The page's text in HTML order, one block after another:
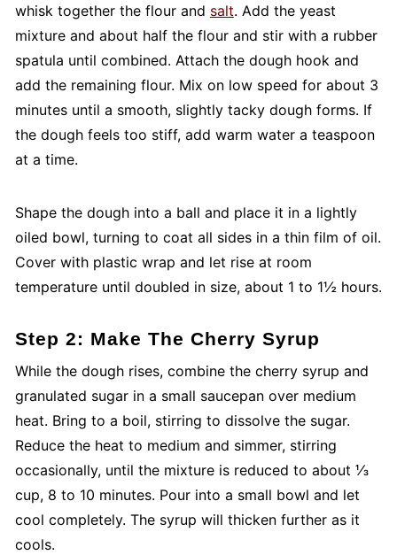
whisk together the flour and salt. Add the yeast
mixture and about half the flour and stir with a rubber
spatula until combined. Attach the dough hook and
add the remaining flour. Mix on low speed for about 3
minutes until a smooth, slightly tacky dough forms. If
the dough feels too stiff, add warm water a teaspoon
at a time.
Shape the dough into a ball and place it in a lightly
oiled bowl, turning to coat all sides in a thin film of oil.
Cover with plastic wrap and let rise at room
temperature until doubled in size, about 1 to 1½ hours.
Step 2: Make The Cherry Syrup
While the dough rises, combine the cherry syrup and
granulated sugar in a small saucepan over medium
heat. Bring to a boil, stirring to dissolve the sugar.
Reduce the heat to medium and simmer, stirring
occasionally, until the mixture is reduced to about ⅓
cup, 8 to 10 minutes. Pour into a small bowl and let
cool completely. The syrup will thicken further as it
cools.